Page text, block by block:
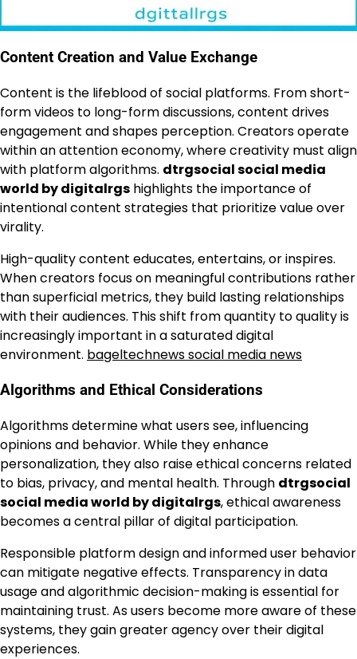
Content Creation and Value Exchange
Content is the lifeblood of social platforms. From short-
form videos to long-form discussions, content drives
engagement and shapes perception. Creators operate
within an attention economy, where creativity must align
with platform algorithms. dtrgsocial social media
world by digitalrgs highlights the importance of
intentional content strategies that prioritize value over
virality.
High-quality content educates, entertains, or inspires.
When creators focus on meaningful contributions rather
than superficial metrics, they build lasting relationships
with their audiences. This shift from quantity to quality is
increasingly important in a saturated digital
environment. bageltechnews social media news
Algorithms and Ethical Considerations
Algorithms determine what users see, influencing
opinions and behavior. While they enhance
personalization, they also raise ethical concerns related
to bias, privacy, and mental health. Through dtrgsocial
social media world by digitalrgs, ethical awareness
becomes a central pillar of digital participation.
Responsible platform design and informed user behavior
can mitigate negative effects. Transparency in data
usage and algorithmic decision-making is essential for
maintaining trust. As users become more aware of these
systems, they gain greater agency over their digital
experiences.